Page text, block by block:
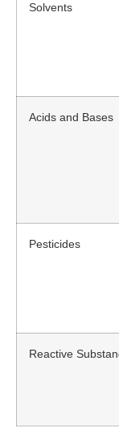
Solvents
Acids and Bases
Pesticides
Reactive